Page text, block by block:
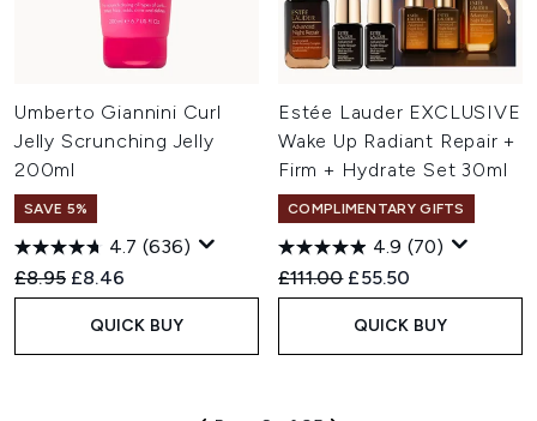
Umberto Giannini Curl
Jelly Scrunching Jelly
200ml
SAVE 5%
4.7 (636)
Recommended Retail Price:
£8.95 Current price:
£8.46
QUICK BUY
Estée Lauder EXCLUSIVE
Wake Up Radiant Repair +
Firm + Hydrate Set 30ml
COMPLIMENTARY GIFTS
4.9 (70)
Recommended Retail Price:
£111.00 Current price:
£55.50
QUICK BUY